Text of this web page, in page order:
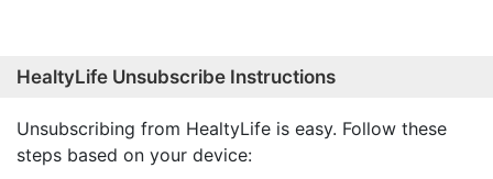
HealtyLife Unsubscribe Instructions
Unsubscribing from HealtyLife is easy. Follow these
steps based on your device: